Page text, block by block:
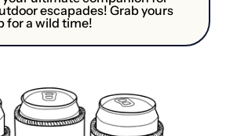
escapades! Grab yours
for a wild time!